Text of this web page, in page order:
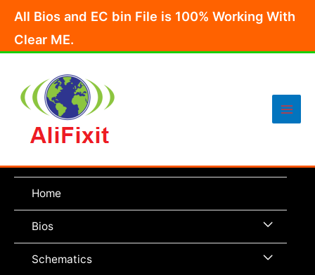
content
All Bios and EC bin File is 100% Working With
Clear ME.
Main
Home
Bios Menu
Toggle
Schematics Menu